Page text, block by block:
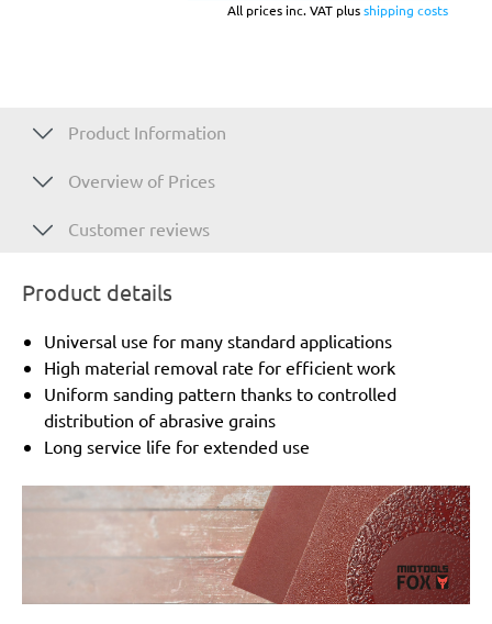
All prices inc. VAT plusshipping costs
Product Information
Overview of Prices
Customer reviews
Product details
Universal use for many standard applications
High material removal rate for efficient work
Uniform sanding pattern thanks to controlled
distribution of abrasive grains
Long service life for extended use